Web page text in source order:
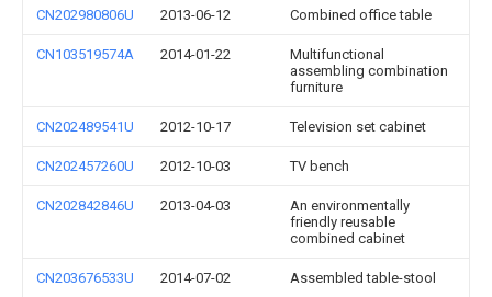
CN202980806U 2013-06-12 Combined office table
CN103519574A 2014-01-22
Multifunctional
assembling combination
furniture
CN202489541U 2012-10-17 Television set cabinet
CN202457260U 2012-10-03 TV bench
CN202842846U 2013-04-03
An environmentally
friendly reusable
combined cabinet
CN203676533U 2014-07-02 Assembled table-stool